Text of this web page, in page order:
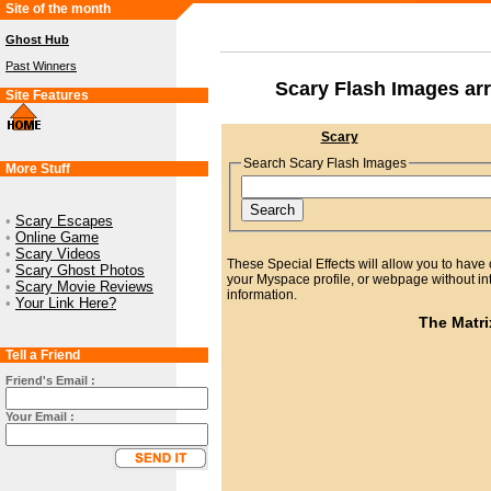
Site of the month
Ghost Hub
Past Winners
Site Features
More Stuff
• Scary Escapes
• Online Game
• Scary Videos
• Scary Ghost Photos
• Scary Movie Reviews
• Your Link Here?
Tell a Friend
Friend's Email :
Your Email :
Scary Flash Images
Scary
Search Scary Flash Images
These Special Effects will allow you to
your Myspace profile, or webpage without
information.
The